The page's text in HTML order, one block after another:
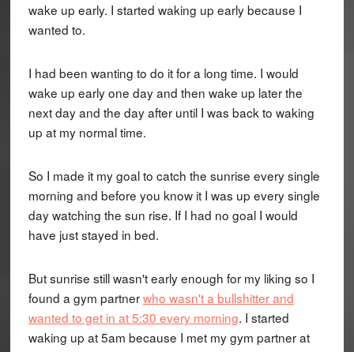
wake up early. I started waking up early because I
wanted to.
I had been wanting to do it for a long time. I would
wake up early one day and then wake up later the
next day and the day after until I was back to waking
up at my normal time.
So I made it my goal to catch the sunrise every single
morning and before you know it I was up every single
day watching the sun rise. If I had no goal I would
have just stayed in bed.
But sunrise still wasn't early enough for my liking so I
found a gym partnerwho wasn't a bullshitter and
wanted to get in at 5:30 every morning. I started
waking up at 5am because I met my gym partner at